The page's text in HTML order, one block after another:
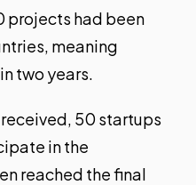
projects had been
meaning
two years.
50 startups
in the
reached the final